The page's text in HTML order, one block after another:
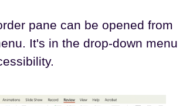
pane can be opened from
It's in the drop-down menu